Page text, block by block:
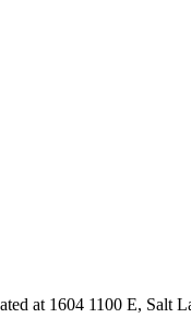
at 1604 1100 E, Salt